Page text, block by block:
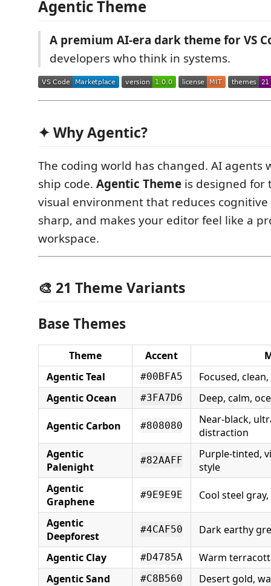
Agentic Theme
A premium AI-era dark theme for VS
developers who think in systems.
✦ Why Agentic?
The coding world has changed. AI agents
ship code. Agentic Theme is designed
visual environment that reduces cognitive
sharp, and makes your editor feel like a
workspace.
🎨 21 Theme Variants
Base Themes
Theme Accent
Agentic Teal
#00BFA5
Focused,
Agentic Ocean
#3FA7D6 Deep, calm,
Agentic Carbon #808080
Near-black,
distraction
Agentic
Palenight
#82AAFF
Purple-tinted,
style
Agentic
Graphene
#9E9E9E Cool steel
Agentic
Deepforest
#4CAF50 Dark earthy
Agentic Clay #D4785A
Warm
Agentic Sand
#C8B560
Desert gold,